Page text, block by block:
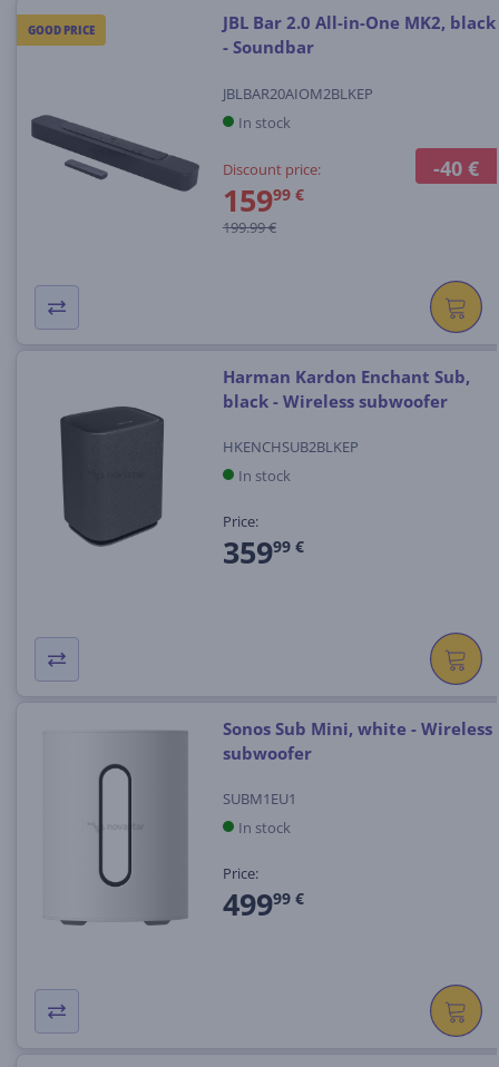
GOOD PRICE
-40 €
JBL Bar 2.0 All-in-One MK2, black
- Soundbar
JBLBAR20AIOM2BLKEP
In stock
Discount price:
15999 €
199.99 €
Harman Kardon Enchant Sub,
black - Wireless subwoofer
HKENCHSUB2BLKEP
In stock
Price:
35999 €
Sonos Sub Mini, white - Wireless
subwoofer
SUBM1EU1
In stock
Price:
49999 €